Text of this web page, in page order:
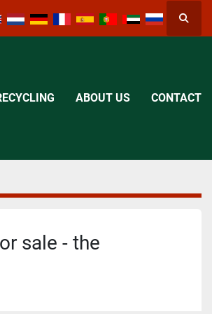
RECYCLING ABOUT US CONTACT
sale - the